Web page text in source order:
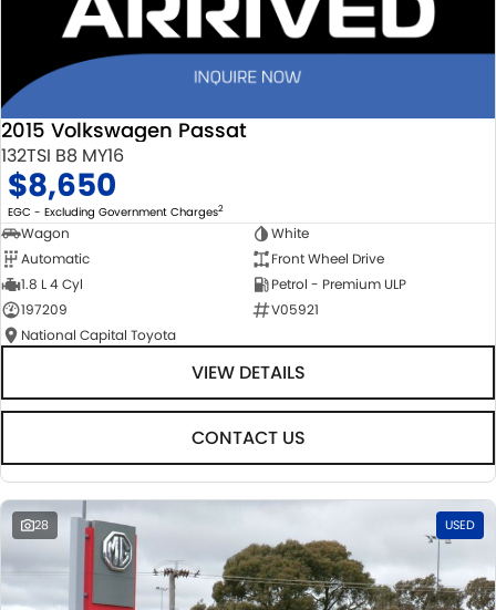
2015 Volkswagen Passat
132TSI B8 MY16
$8,650
EGC - Excluding Government Charges2
Wagon
White
Automatic
Front Wheel Drive
1.8 L 4 Cyl
Petrol - Premium ULP
197209
V05921
National Capital Toyota
VIEW DETAILS
CONTACT US
28 USED